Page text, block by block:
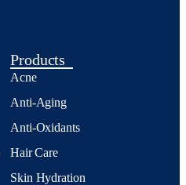
Products
Acne
Anti-Aging
Anti-Oxidants
Hair Care
Skin Hydration